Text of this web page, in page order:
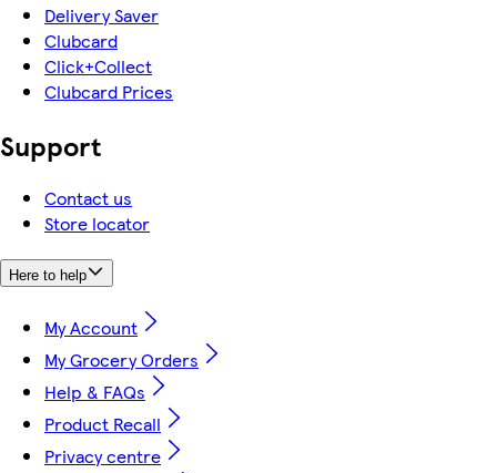
Delivery Saver
Clubcard
Click+Collect
Clubcard Prices
Support
Contact us
Store locator
Here to help
My Account
My Grocery Orders
Help & FAQs
Product Recall
Privacy centre